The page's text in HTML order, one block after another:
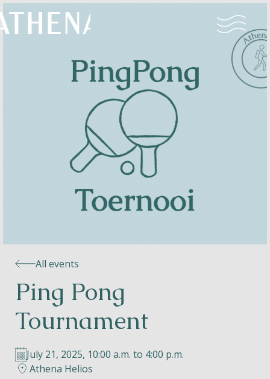
Naturism
Community
Calendar
Helios
All events
Ping Pong
Tournament
July 21, 2025, 10:00 a.m. to 4:00 p.m.
Athena Helios